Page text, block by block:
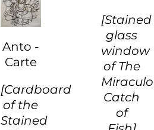
[Stained
glass
window
of The
Catch
of
Anto -
Carte
[Cardboard
of the
Stained